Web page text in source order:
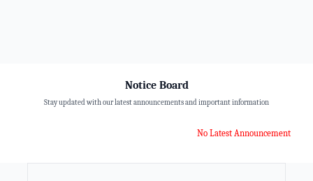
Notice Board
Stay updated with our latest announcements and important information
No Latest Announcement